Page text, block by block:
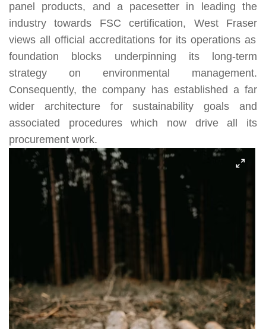
panel products, and a pacesetter in leading the
industry towards FSC certification, West Fraser
views all official accreditations for its operations as
foundation blocks underpinning its long-term
strategy on environmental management.
Consequently, the company has established a far
wider architecture for sustainability goals and
associated procedures which now drive all its
procurement work.